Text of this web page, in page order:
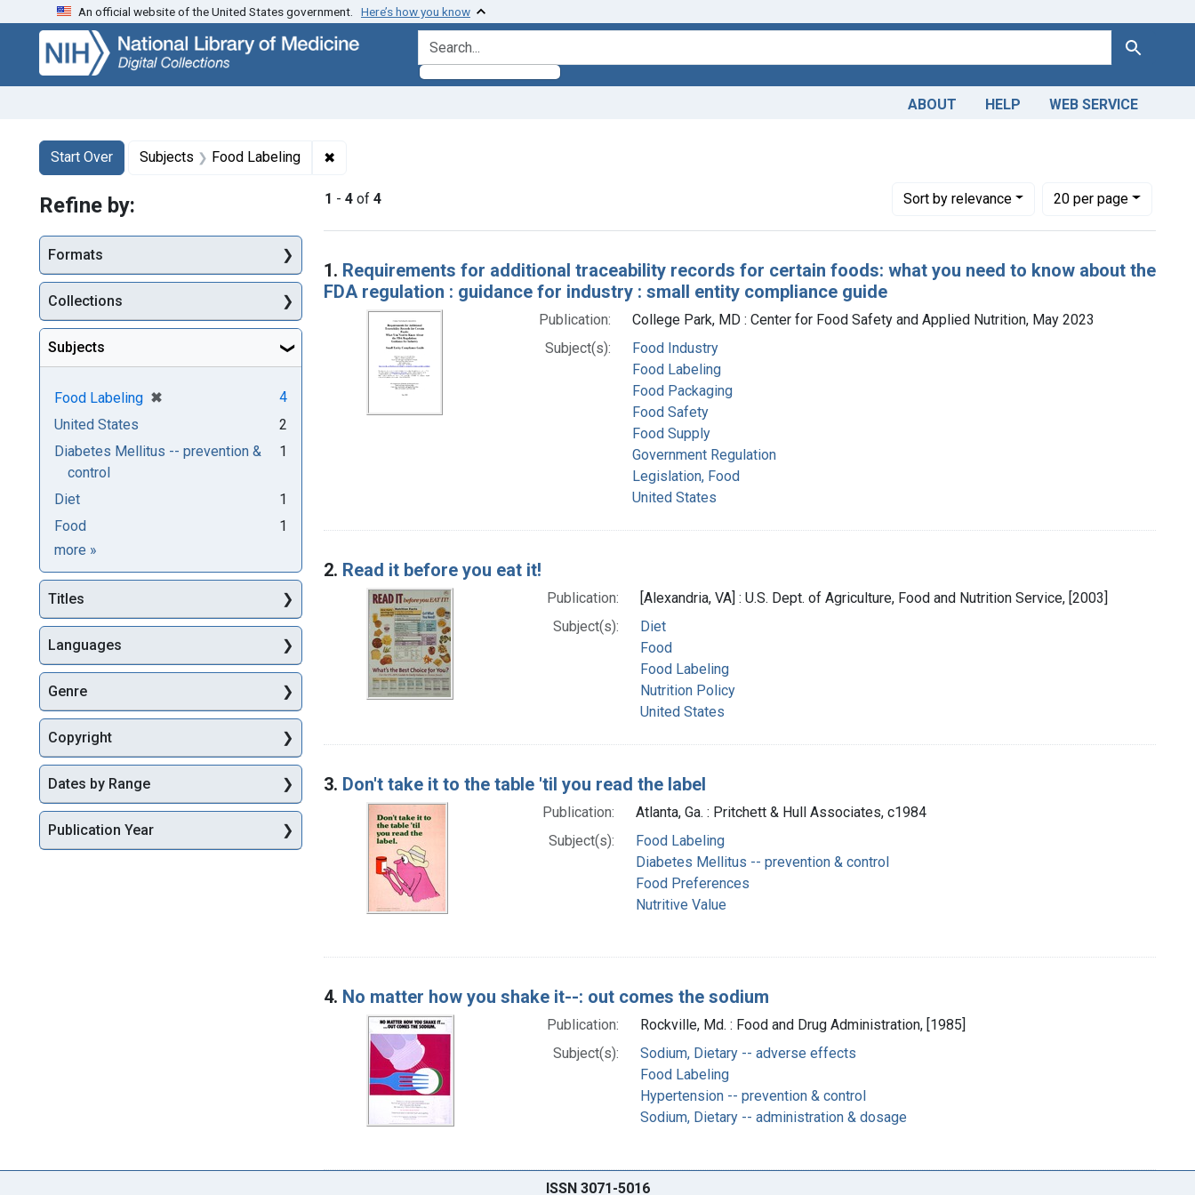
Skip
search
Skip to
main
content
Skip
first
result
An official website of the United States government. Here’s how you know
search for Search
ABOUT HELP WEB SERVICE
Search
Search Constraints
Start Over
You searched for:Subjects Food Labeling ✖
1 - 4 of 4 Sortby relevance
Number of results to display per page
20per page
per page
Search Results
1. Requirements for additional traceability records for certain foods: what you need to know about the
FDA regulation : guidance for industry : small entity compliance guide
Publication:
College Park, MD : Center for Food Safety and Applied Nutrition, May 2023
Subject(s):
Food Industry
Food Labeling
Food Packaging
Food Safety
Food Supply
Government Regulation
Legislation, Food
United States
2. Read it before you eat it!
Publication:
[Alexandria, VA] : U.S. Dept. of Agriculture, Food and Nutrition Service, [2003]
Subject(s):
Diet
Food
Food Labeling
Nutrition Policy
United States
3. Don't take it to the table 'til you read the label
Publication:
Atlanta, Ga. : Pritchett & Hull Associates, c1984
Subject(s):
Food Labeling
Diabetes Mellitus -- prevention & control
Food Preferences
Nutritive Value
4. No matter how you shake it--: out comes the sodium
Publication:
Rockville, Md. : Food and Drug Administration, [1985]
Subject(s):
Sodium, Dietary -- adverse effects
Food Labeling
Hypertension -- prevention & control
Sodium, Dietary -- administration & dosage
Refine by:
Formats
Collections
Subjects
Food Labeling ✖
[remove]
4
United States
2
Diabetes Mellitus -- prevention &
control
1
Diet
1
Food
1
more Subjects
»
Titles
Languages
Genre
Copyright
Dates by Range
Publication Year
ISSN 3071-5016